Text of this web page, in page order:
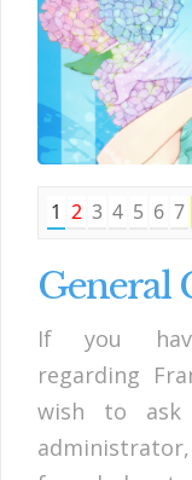
1 2 3 4 5 6 7
General
If you
regarding
wish to